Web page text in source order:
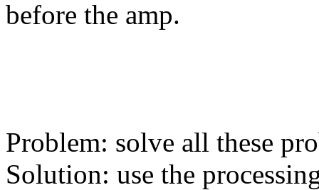
before the amp.
Problem: solve all these
Solution: use the